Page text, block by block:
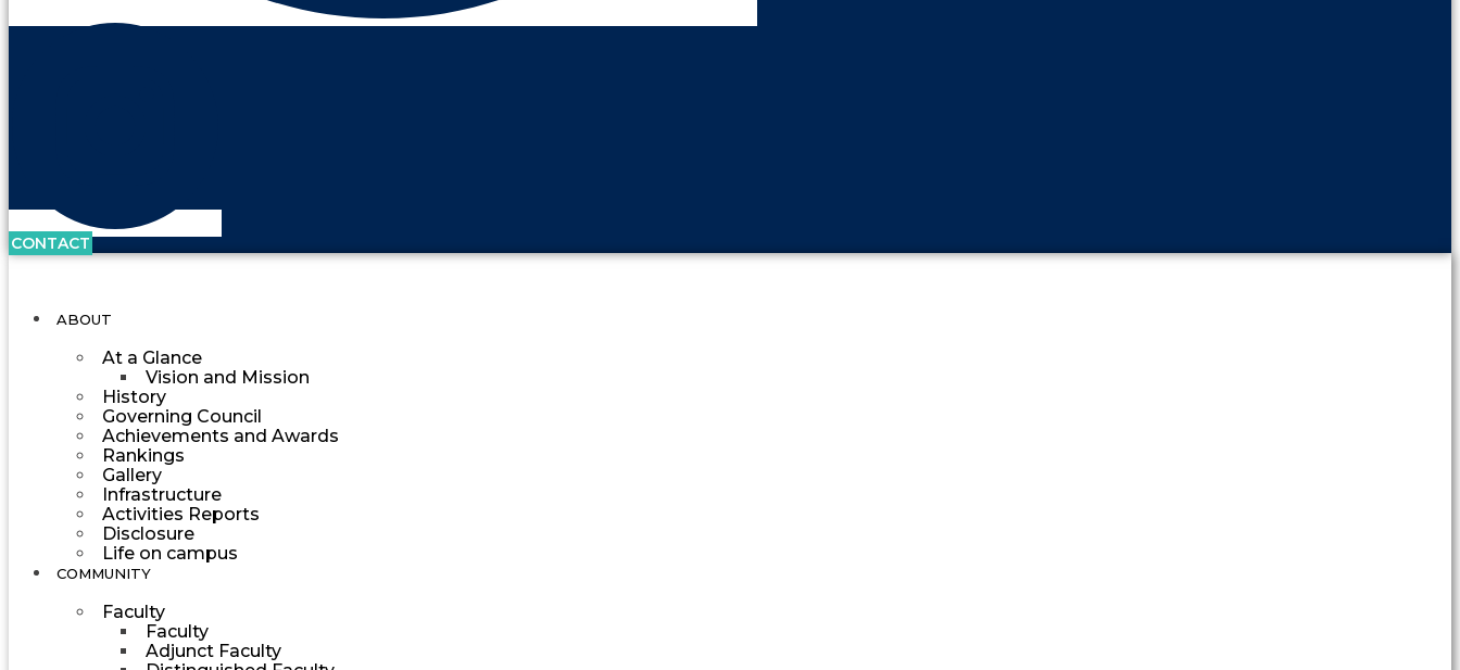
CONTACT
ABOUT
At a Glance
Vision and Mission
History
Governing Council
Achievements and Awards
Rankings
Gallery
Infrastructure
Activities Reports
Disclosure
Life on campus
COMMUNITY
Faculty
Faculty
Adjunct Faculty